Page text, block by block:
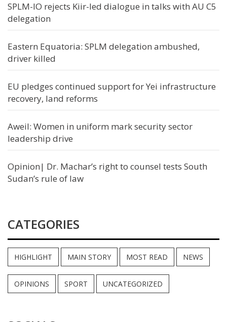
SPLM-IO rejects Kiir-led dialogue in talks with AU C5
delegation
Eastern Equatoria: SPLM delegation ambushed,
driver killed
EU pledges continued support for Yei infrastructure
recovery, land reforms
Aweil: Women in uniform mark security sector
leadership drive
Opinion| Dr. Machar’s right to counsel tests South
Sudan’s rule of law
CATEGORIES
HIGHLIGHT MAIN STORY MOST READ NEWS
OPINIONS SPORT UNCATEGORIZED